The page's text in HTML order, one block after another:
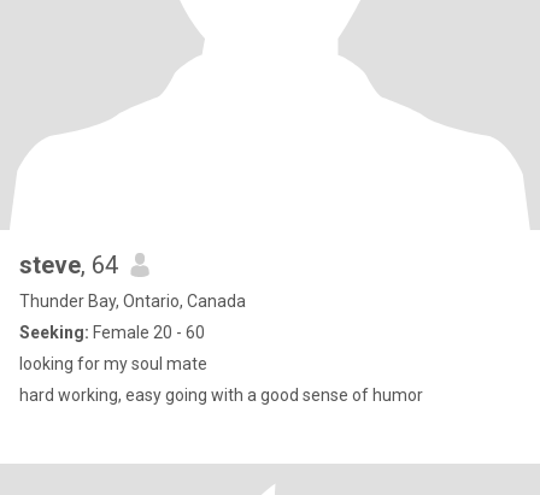
steve, 64
Thunder Bay, Ontario, Canada
Seeking: Female 20 - 60
looking for my soul mate
hard working, easy going with a good sense of humor